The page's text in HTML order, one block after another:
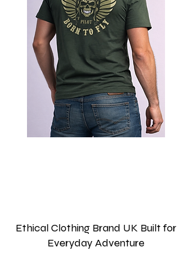
Ethical Clothing Brand UK Built for
Everyday Adventure